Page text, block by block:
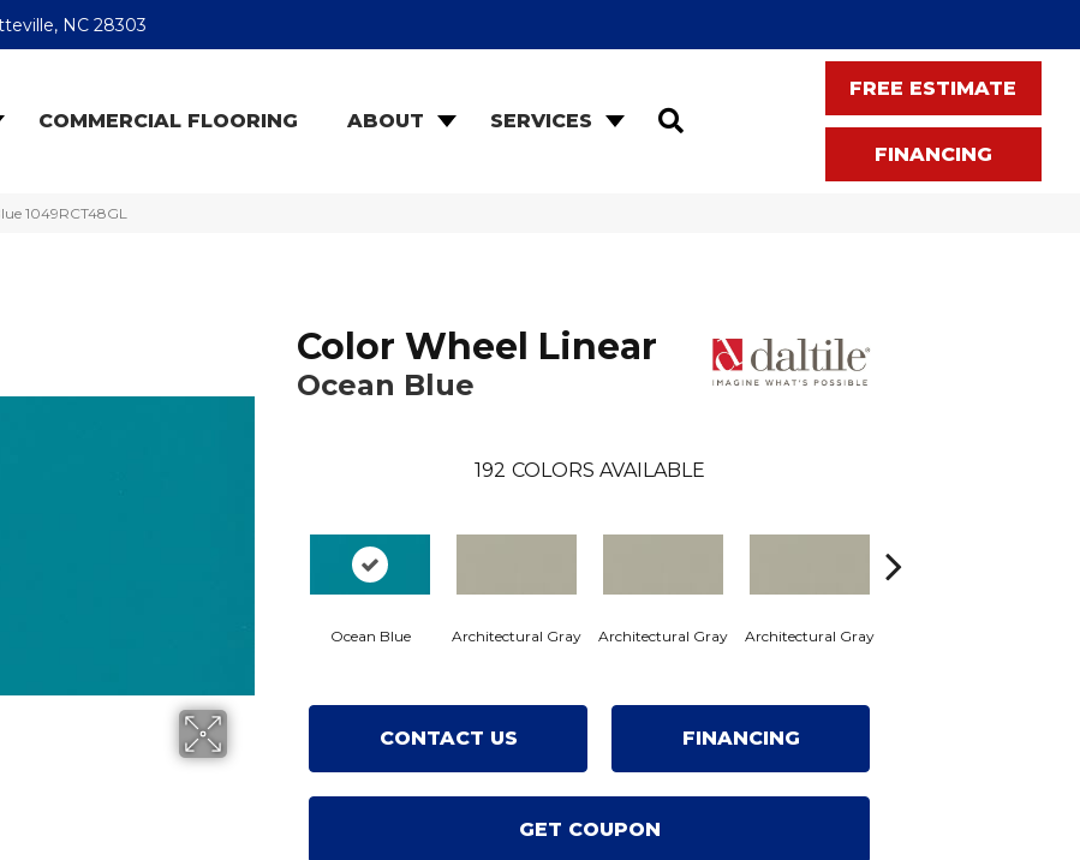
NC 28303
COMMERCIAL FLOORING ABOUT SERVICES
FREE ESTIMATE
FINANCING
1049RCT48GL
Color Wheel Linear
Ocean Blue
192 COLORS AVAILABLE
Ocean Blue Architectural Gray Architectural Gray Architectural Gray
CONTACT US FINANCING
GET COUPON